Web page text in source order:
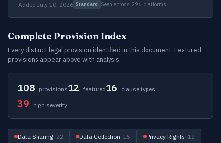
Added July 10, 2026 Standard Seen across 296 platforms
Complete Provision Index
Every distinct legal provision identified in this document. Featured
provisions appear above with analysis.
108 provisions12 featured16 clause types
39 high severity
Data Sharing· 22 Data Collection· 15 Privacy Rights· 12